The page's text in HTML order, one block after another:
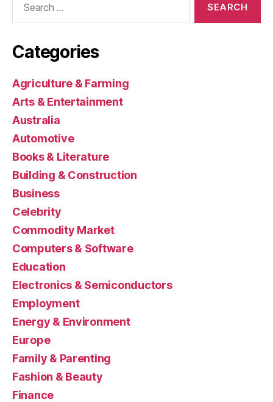
Categories
Agriculture & Farming
Arts & Entertainment
Australia
Automotive
Books & Literature
Building & Construction
Business
Celebrity
Commodity Market
Computers & Software
Education
Electronics & Semiconductors
Employment
Energy & Environment
Europe
Family & Parenting
Fashion & Beauty
Finance